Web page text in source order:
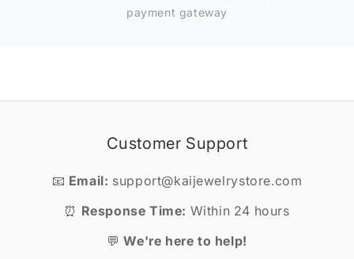
payment gateway
Customer Support
📧 Email: support@kaijewelrystore.com
⏰ Response Time: Within 24 hours
💬We're here to help!